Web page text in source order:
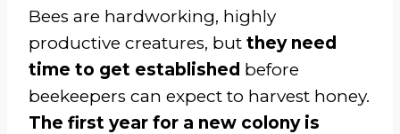
Bees are hardworking, highly
productive creatures, but they need
time to get established before
beekeepers can expect to harvest honey.
The first year for a new colony is